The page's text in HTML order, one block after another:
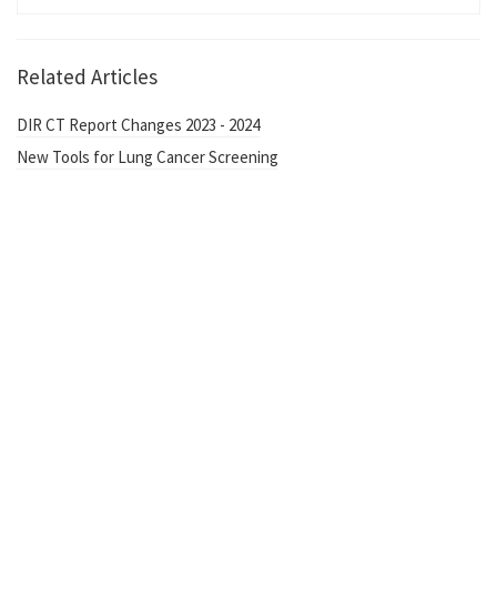
Related Articles
DIR CT Report Changes 2023 - 2024
New Tools for Lung Cancer Screening